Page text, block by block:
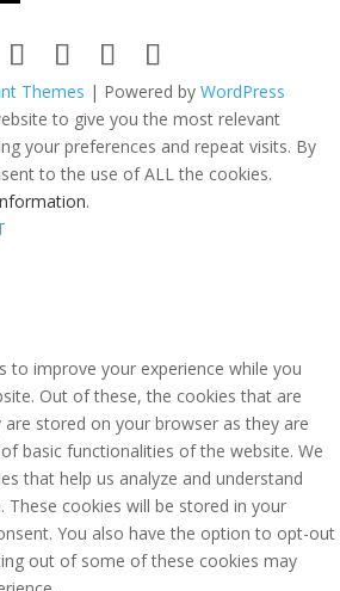
Themes | Powered by WordPress
to give you the most relevant
your preferences and repeat visits. By
to the use of ALL the cookies.
.
to improve your experience while you
Out of these, the cookies that are
are stored on your browser as they are
basic functionalities of the website. We
that help us analyze and understand
These cookies will be stored in your
You also have the option to opt-out
out of some of these cookies may